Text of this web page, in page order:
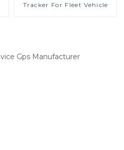
Tracker For Fleet Vehicle